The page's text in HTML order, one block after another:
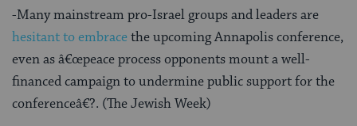
-Many mainstream pro-Israel groups and leaders are
hesitant to embracethe upcoming Annapolis conference,
even as â€œpeace process opponents mount a well-
financed campaign to undermine public support for the
conferenceâ€?. (The Jewish Week)